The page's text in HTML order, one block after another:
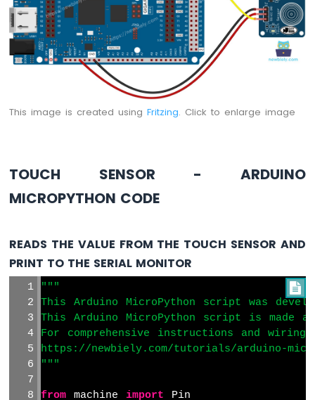
Arduino
MicroPython
Sensor
Solenoid
Electromagnetic
Lock
Water
Sensor
Arduino
MicroPython
Water/Liquid
Valve
Arduino
MicroPython
Controls
Pump
Arduino
This image is created usingFritzing. Click to enlarge image
TOUCH SENSOR - ARDUINO
MICROPYTHON CODE
READS THE VALUE FROM THE TOUCH SENSOR AND
PRINT TO THE SERIAL MONITOR

"""
This Arduino MicroPython script was
This Arduino MicroPython script is
For comprehensive instructions and
https://newbiely.com/tutorials/arduino-
"""
from machine import Pin